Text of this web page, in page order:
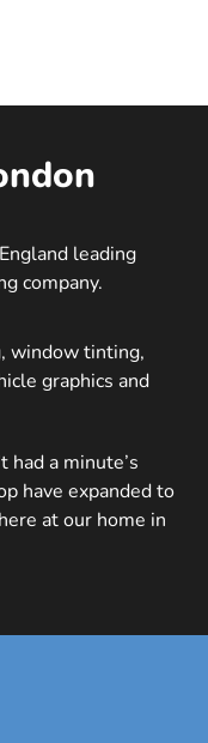
leading
company.
window tinting,
graphics and
had a minute’s
have expanded to
at our home in